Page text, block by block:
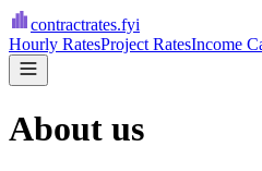
contractrates.fyi
Hourly RatesProject RatesIncome
About us